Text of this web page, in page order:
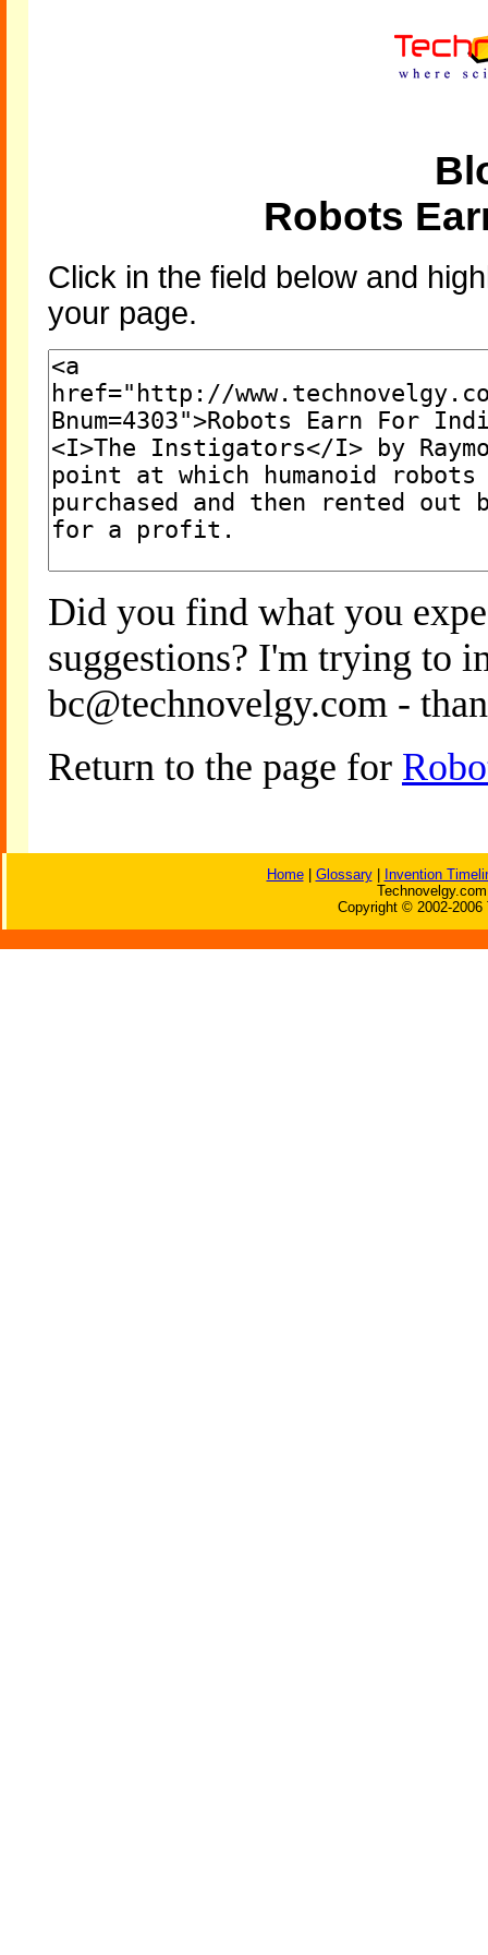
Robots
Click in the field below and
your page.
Did you find what you
suggestions? I'm trying to
bc@technovelgy.com -
Return to the page for
Home| Glossary|
Invention
Copyright © 2002-